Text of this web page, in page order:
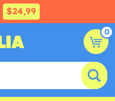
$24,99
0